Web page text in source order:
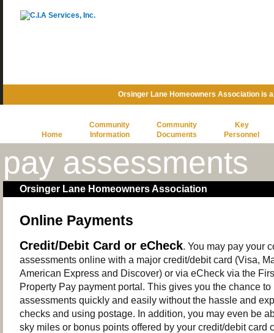
Orsinger Lane Homeowners Association is
Home
Community
Information
Community
Documents
Key
Personnel
pay assessments
Orsinger Lane Homeowners Association
Online Payments
Credit/Debit Card or eCheck. You may pay your
assessments online with a major credit/debit card (Visa,
American Express and Discover) or via eCheck via the
Property Pay payment portal. This gives you the chance to
assessments quickly and easily without the hassle and
checks and using postage. In addition, you may even be
sky miles or bonus points offered by your credit/debit card